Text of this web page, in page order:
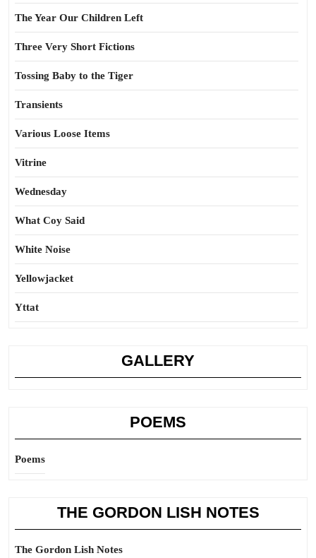
The Year Our Children Left
Three Very Short Fictions
Tossing Baby to the Tiger
Transients
Various Loose Items
Vitrine
Wednesday
What Coy Said
White Noise
Yellowjacket
Yttat
GALLERY
POEMS
Poems
THE GORDON LISH NOTES
The Gordon Lish Notes